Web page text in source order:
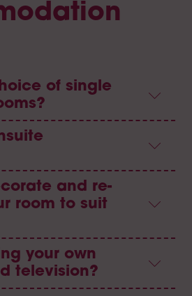
of single
and re-
room to suit
your own
television?